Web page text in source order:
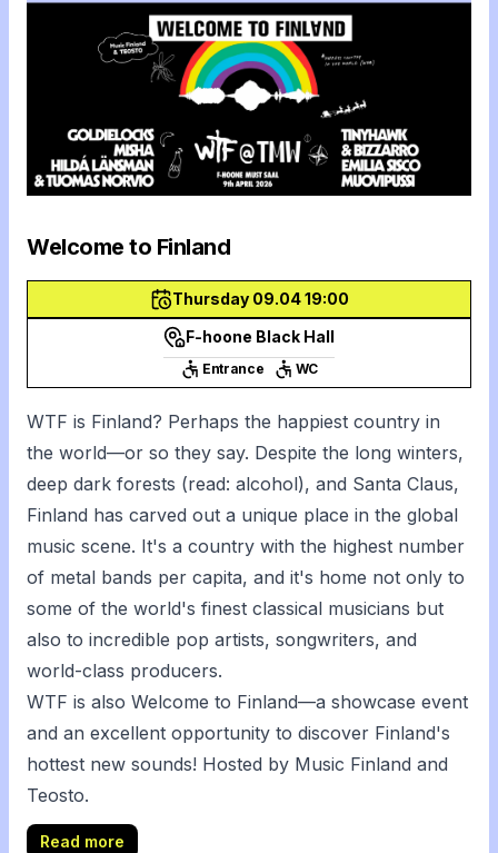
Welcome to Finland
Thursday 09.04 19:00
F-hoone Black Hall
Entrance WC
WTF is Finland? Perhaps the happiest country in
the world—or so they say. Despite the long winters,
deep dark forests (read: alcohol), and Santa Claus,
Finland has carved out a unique place in the global
music scene. It's a country with the highest number
of metal bands per capita, and it's home not only to
some of the world's finest classical musicians but
also to incredible pop artists, songwriters, and
world-class producers.
WTF is also Welcome to Finland—a showcase event
and an excellent opportunity to discover Finland's
hottest new sounds! Hosted by Music Finland and
Teosto.
Read more